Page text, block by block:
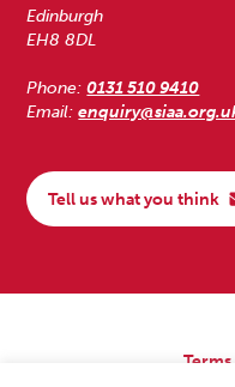
Edinburgh
EH8 8DL
Phone:0131 510 9410
Email:
Tell us what you think